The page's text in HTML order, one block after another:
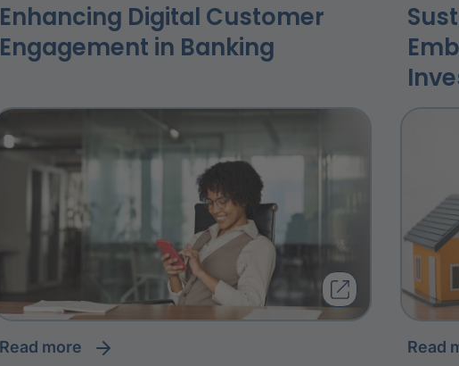
Enhancing Digital Customer
Engagement in Banking
read more read